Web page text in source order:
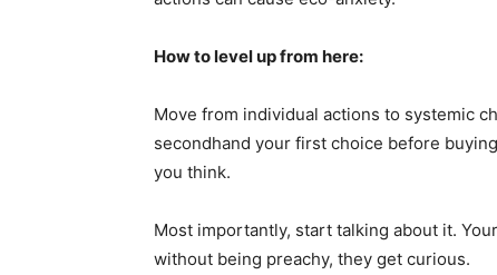
How to level up from here:
Move from individual actions to systemic
secondhand your first choice before
you think.
Most importantly, start talking about it.
without being preachy, they get curious.